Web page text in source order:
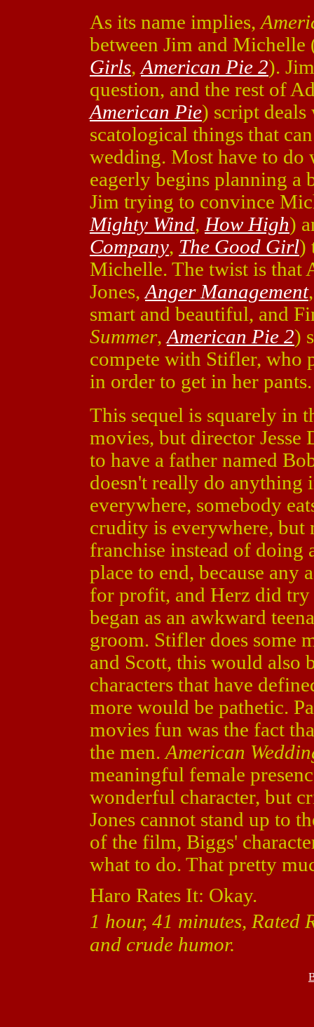
As its name implies,
between Jim and
Girls, American Pie 2).
question, and the rest of
American Pie) script deals
scatological things that
wedding. Most have to
eagerly begins planning a
Jim trying to convince
Mighty Wind, How High)
Company, The Good Girl)
Michelle. The twist is that
Jones, Anger Management
smart and beautiful, and
Summer, American Pie 2)
compete with Stifler, who
in order to get in her pants.
This sequel is squarely in
movies, but director Jesse
to have a father named
doesn't really do anything
everywhere, somebody
crudity is everywhere,
franchise instead of
place to end, because
for profit, and Herz did try
began as an awkward
groom. Stifler does some
and Scott, this would also
characters that have
more would be pathetic.
movies fun was the fact
the men. American
meaningful female
wonderful character, but
Jones cannot stand up to
of the film, Biggs'
what to do. That pretty
Haro Rates It: Okay.
1 hour, 41 minutes, Rated
and crude humor.